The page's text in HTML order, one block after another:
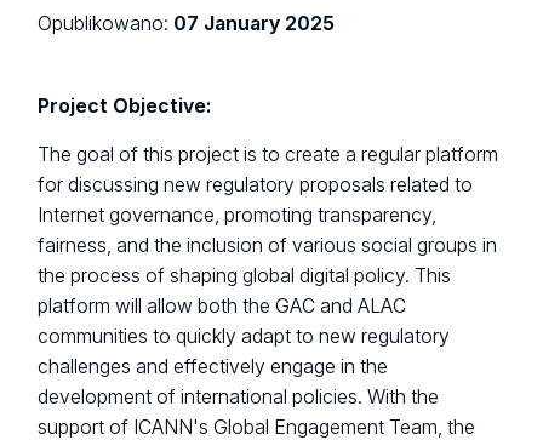
Opublikowano: 07 January 2025
Project Objective:
The goal of this project is to create a regular platform
for discussing new regulatory proposals related to
Internet governance, promoting transparency,
fairness, and the inclusion of various social groups in
the process of shaping global digital policy. This
platform will allow both the GAC and ALAC
communities to quickly adapt to new regulatory
challenges and effectively engage in the
development of international policies. With the
support of ICANN's Global Engagement Team, the